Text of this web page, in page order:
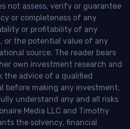
not assess, verify or guarantee
or completeness of any
or profitability of any
or the potential value of any
source. The reader bears
own investment research and
the advice of a qualified
before making any investment,
understand any and all risks
Media LLC and Timothy
the solvency, financial